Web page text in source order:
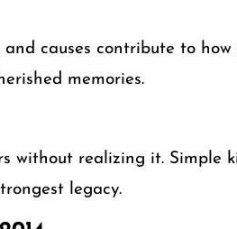
and causes contribute to how
memories.
without realizing it. Simple
legacy.